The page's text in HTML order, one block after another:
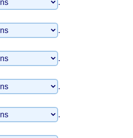
.
.
.
.
.